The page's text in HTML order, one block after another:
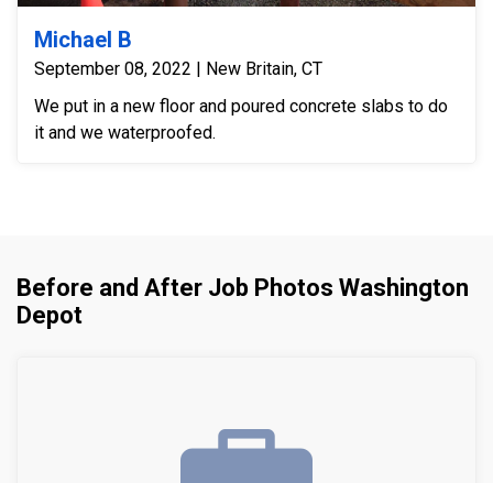
Michael B
September 08, 2022 | New Britain, CT
We put in a new floor and poured concrete slabs to do
it and we waterproofed.
Before and After Job Photos Washington
Depot